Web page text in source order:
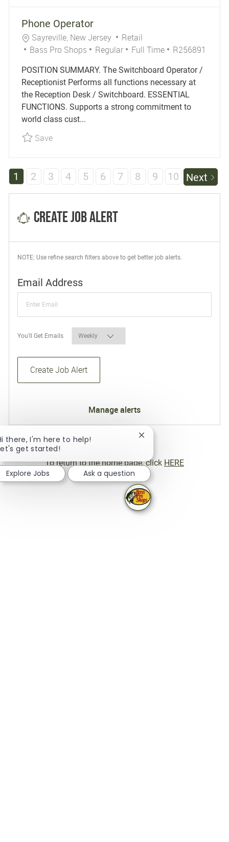
Phone Operator
Location
Sayreville, New Jersey Category
Retail
Bass Pro Shops
Regular Job Type
Full Time Job Id
R256891
POSITION SUMMARY. The Switchboard Operator /
Receptionist Performs all functions necessary at
the Reception Desk / Switchboard. ESSENTIAL
FUNCTIONS. Supports a strong commitment to
world class cust...
SaveSave Phone Operator R256891
1 2 3 4 5 6 7 8 9 10 Next
Create Job Alert
NOTE: Use refine search filters above to get better job alerts.
Email AddressRequired
You'll Get EmailsRequired
Create Job Alert
Manage alerts
To return to the home page, click HERE
there, I'm here to help!
get started!
Close chatbot
Explore Jobs Ask a question